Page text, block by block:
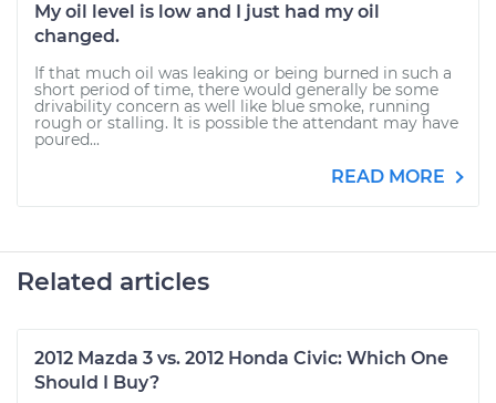
My oil level is low and I just had my oil
changed.
If that much oil was leaking or being burned in such a
short period of time, there would generally be some
drivability concern as well like blue smoke, running
rough or stalling. It is possible the attendant may have
poured...
READ MORE
Related articles
2012 Mazda 3 vs. 2012 Honda Civic: Which One
Should I Buy?